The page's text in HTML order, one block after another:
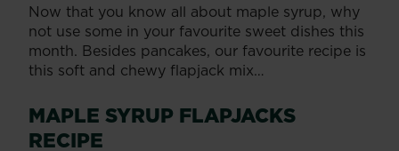
​Now that you know all about maple syrup, why
not use some in your favourite sweet dishes this
month. Besides pancakes, our favourite recipe is
this soft and chewy flapjack mix…
MAPLE SYRUP FLAPJACKS
RECIPE